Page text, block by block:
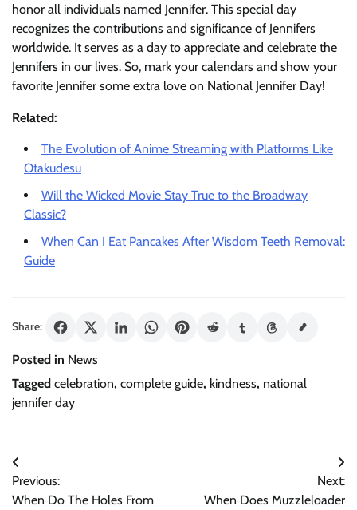
honor all individuals named Jennifer. This special day
recognizes the contributions and significance of Jennifers
worldwide. It serves as a day to appreciate and celebrate the
Jennifers in our lives. So, mark your calendars and show your
favorite Jennifer some extra love on National Jennifer Day!
Related:
The Evolution of Anime Streaming with Platforms Like
Otakudesu
Will the Wicked Movie Stay True to the Broadway
Classic?
When Can I Eat Pancakes After Wisdom Teeth Removal:
Guide
Share:
Posted in News
Tagged celebration, complete guide, kindness, national
jennifer day
Post
navigation
Previous:
When Do The Holes From
Next:
When Does Muzzleloader